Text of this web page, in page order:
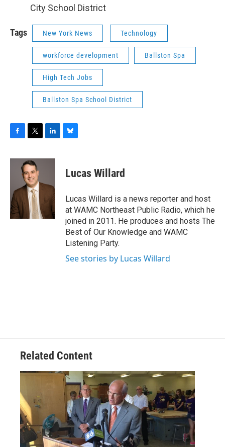
City School District
Tags New York News Technology
workforce development Ballston Spa
High Tech Jobs
Ballston Spa School District
c
o
k
i
t
t
e
r
n
d
n
e
s
y
Lucas Willard
Lucas Willard is a news reporter and host
at WAMC Northeast Public Radio, which he
joined in 2011. He produces and hosts The
Best of Our Knowledge and WAMC
Listening Party.
See stories by Lucas Willard
Related Content